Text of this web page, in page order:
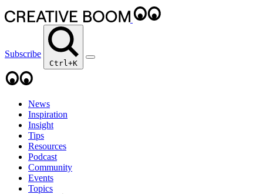
Subscribe
Ctrl+K
News
Inspiration
Insight
Tips
Resources
Podcast
Community
Events
Topics